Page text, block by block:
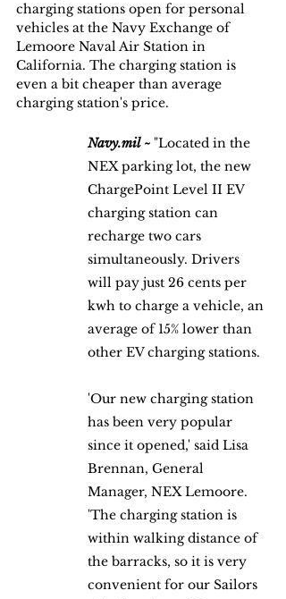
charging stations open for personal
vehicles at the Navy Exchange of
Lemoore Naval Air Station in
California. The charging station is
even a bit cheaper than average
charging station's price.
Navy.mil ~ "Located in the
NEX parking lot, the new
ChargePoint Level II EV
charging station can
recharge two cars
simultaneously. Drivers
will pay just 26 cents per
kwh to charge a vehicle, an
average of 15% lower than
other EV charging stations.
'Our new charging station
has been very popular
since it opened,' said Lisa
Brennan, General
Manager, NEX Lemoore.
'The charging station is
within walking distance of
the barracks, so it is very
convenient for our Sailors